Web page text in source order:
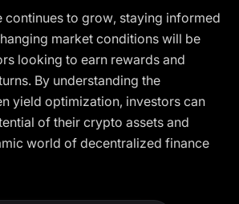
continues to grow, staying informed
market conditions will be
looking to earn rewards and
By understanding the
yield optimization, investors can
of their crypto assets and
world of decentralized finance